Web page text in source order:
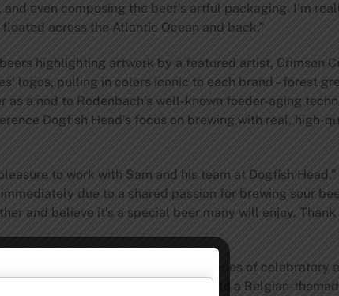
even composing the beer’s artful packaging. I’m
across the Atlantic Ocean and back.”
highlighting artwork by a featured artist, Crimson
logos, pulling in colors iconic to each brand – forest
a nod to Rodenbach’s well-known foeder-aging
Dogfish Head’s focus on brewing with real, high-
to work with Sam and his team at Dogfish Head,”
due to a shared passion for brewing sour
and believe it’s a special beer many will enjoy. Thank
their collaborative efforts with a series of celebratory
On Friday, folks are invited to a Belgian-